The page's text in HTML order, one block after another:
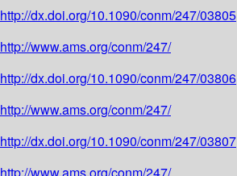
http://dx.doi.org/10.1090/conm/247/03805
http://www.ams.org/conm/247/
http://dx.doi.org/10.1090/conm/247/03806
http://www.ams.org/conm/247/
http://dx.doi.org/10.1090/conm/247/03807